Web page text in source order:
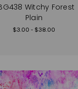
Witchy Forest
Plain
$3.00 - $38.00